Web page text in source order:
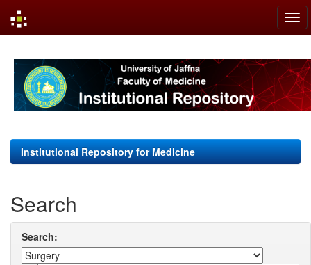
navigation
Institutional Repository for Medicine
Search
Search: